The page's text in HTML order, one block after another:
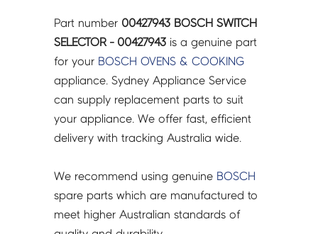
-
00427943
quantity
Part number 00427943 BOSCH SWITCH
SELECTOR - 00427943 is a genuine part
for your BOSCH OVENS & COOKING
appliance. Sydney Appliance Service
can supply replacement parts to suit
your appliance. We offer fast, efficient
delivery with tracking Australia wide.
We recommend using genuine BOSCH
spare parts which are manufactured to
meet higher Australian standards of